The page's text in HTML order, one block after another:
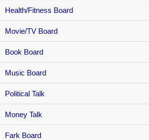
Health/Fitness Board
Movie/TV Board
Book Board
Music Board
Political Talk
Money Talk
Fark Board